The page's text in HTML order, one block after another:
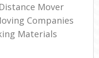
Mover
Companies
Materials